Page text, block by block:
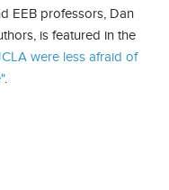
EEB professors, Dan
is featured in the
were less afraid of
.